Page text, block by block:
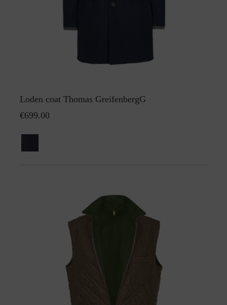
Loden coat Thomas GreifenbergG
€699.00